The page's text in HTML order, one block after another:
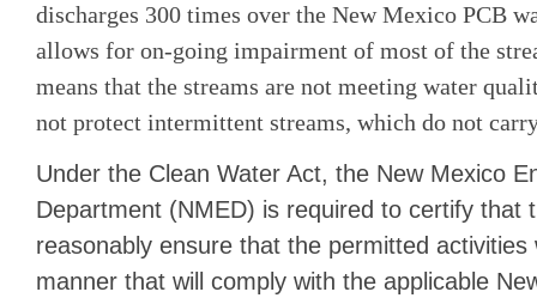
discharges 300 times over the New Mexico PCB
allows for on-going impairment of most of the
means that the streams are not meeting water
not protect intermittent streams, which do not
Under the Clean Water Act, the New Mexico
Department (NMED) is required to certify that
reasonably ensure that the permitted activities
manner that will comply with the applicable